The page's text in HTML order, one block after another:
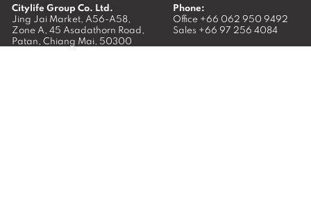
Citylife Group Co. Ltd.
Jing Jai Market, A56-A58,
Zone A, 45 Asadathorn Road,
Patan, Chiang Mai, 50300
Phone:
Office +66 062 950 9492
Sales +66 97 256 4084